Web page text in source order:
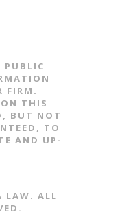
PUBLIC
FIRM.
THIS
BUT NOT
TO
AND UP-
LAW. ALL